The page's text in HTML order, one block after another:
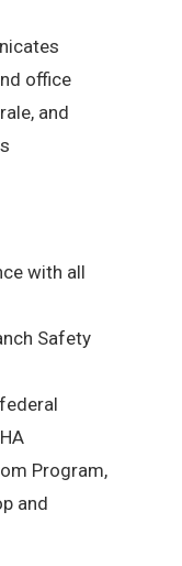
office
and
with all
Safety
Program,
and